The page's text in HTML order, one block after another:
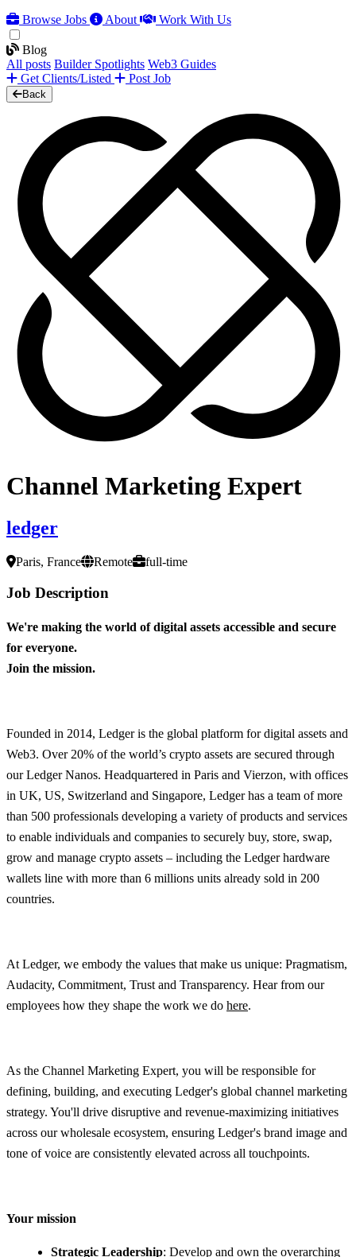
Browse Jobs
About Work With Us
Blog
All posts Builder Spotlights Web3 Guides
Get Clients/Listed
Post Job
Back
Channel Marketing Expert
ledger
Paris, France Remote full-time
Job Description
We're making the world of digital assets accessible and secure
for everyone.
Join the mission.
Founded in 2014, Ledger is the global platform for digital assets and
Web3. Over 20% of the world’s crypto assets are secured through
our Ledger Nanos. Headquartered in Paris and Vierzon, with offices
in UK, US, Switzerland and Singapore, Ledger has a team of more
than 500 professionals developing a variety of products and services
to enable individuals and companies to securely buy, store, swap,
grow and manage crypto assets – including the Ledger hardware
wallets line with more than 6 millions units already sold in 200
countries.
At Ledger, we embody the values that make us unique: Pragmatism,
Audacity, Commitment, Trust and Transparency. Hear from our
employees how they shape the work we do here.
As the Channel Marketing Expert, you will be responsible for
defining, building, and executing Ledger's global channel marketing
strategy. You'll drive disruptive and revenue-maximizing initiatives
across our wholesale ecosystem, ensuring Ledger's brand image and
tone of voice are consistently elevated across all touchpoints.
Your mission
Strategic Leadership: Develop and own the overarching